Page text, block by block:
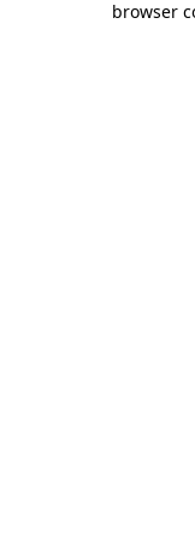
browser